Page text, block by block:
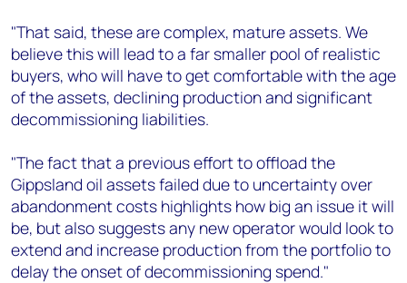
"That said, these are complex, mature assets. We
believe this will lead to a far smaller pool of realistic
buyers, who will have to get comfortable with the age
of the assets, declining production and significant
decommissioning liabilities.
"The fact that a previous effort to offload the
Gippsland oil assets failed due to uncertainty over
abandonment costs highlights how big an issue it will
be, but also suggests any new operator would look to
extend and increase production from the portfolio to
delay the onset of decommissioning spend."